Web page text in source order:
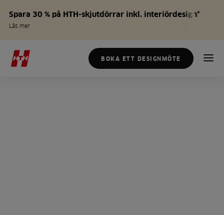
Spara 30 % på HTH-skjutdörrar inkl. interiördesign*
Läs mer
BOKA ETT DESIGNMÖTE